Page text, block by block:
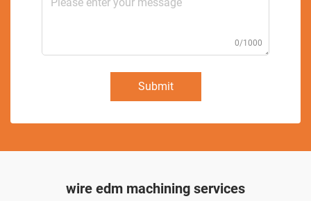
0/1000
Submit
wire edm machining services